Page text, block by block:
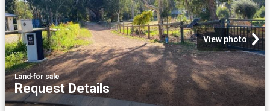
View photo
Land ·for sale
Request Details